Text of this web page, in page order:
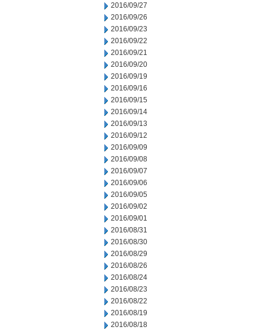
2016/09/27
2016/09/26
2016/09/23
2016/09/22
2016/09/21
2016/09/20
2016/09/19
2016/09/16
2016/09/15
2016/09/14
2016/09/13
2016/09/12
2016/09/09
2016/09/08
2016/09/07
2016/09/06
2016/09/05
2016/09/02
2016/09/01
2016/08/31
2016/08/30
2016/08/29
2016/08/26
2016/08/24
2016/08/23
2016/08/22
2016/08/19
2016/08/18